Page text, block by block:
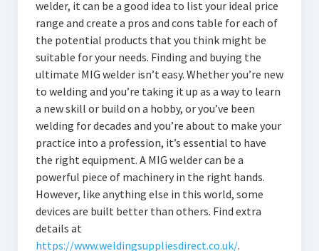
welder, it can be a good idea to list your ideal price
range and create a pros and cons table for each of
the potential products that you think might be
suitable for your needs. Finding and buying the
ultimate MIG welder isn’t easy. Whether you’re new
to welding and you’re taking it up as a way to learn
a new skill or build on a hobby, or you’ve been
welding for decades and you’re about to make your
practice into a profession, it’s essential to have
the right equipment. A MIG welder can be a
powerful piece of machinery in the right hands.
However, like anything else in this world, some
devices are built better than others. Find extra
details at
https://www.weldingsuppliesdirect.co.uk/.